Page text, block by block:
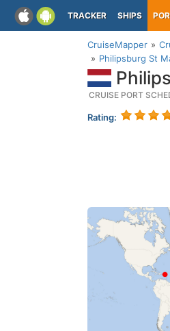
TRACKER SHIPS
CruiseMapper
Philipsburg St
CRUISE PORT
Rating: